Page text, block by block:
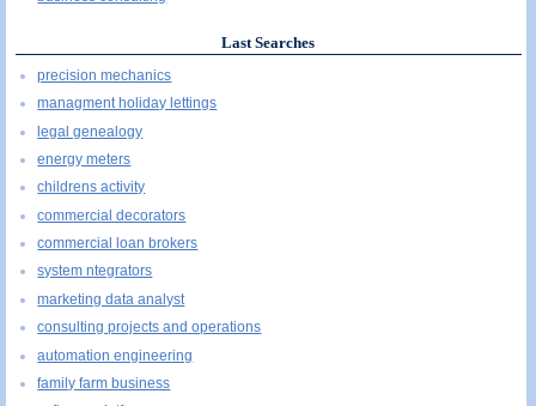
Last Searches
precision mechanics
managment holiday lettings
legal genealogy
energy meters
childrens activity
commercial decorators
commercial loan brokers
system ntegrators
marketing data analyst
consulting projects and operations
automation engineering
family farm business